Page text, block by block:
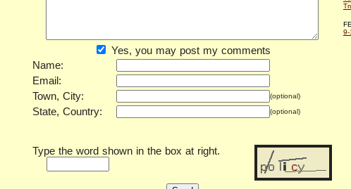
Yes, you may post my comments
Name:
Email:
Town, City:
(optional)
State, Country: (optional)
Type the word shown in the box at right.
9-